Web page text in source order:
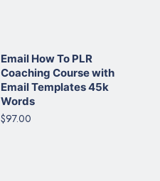
Email How To PLR
Coaching Course with
Email Templates 45k
Words
$97.00